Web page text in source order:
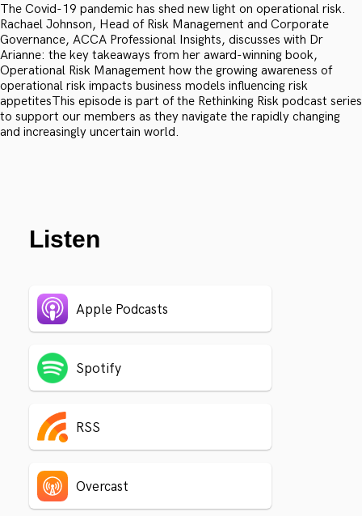
The Covid-19 pandemic has shed new light on operational risk.
Rachael Johnson, Head of Risk Management and Corporate
Governance, ACCA Professional Insights, discusses with Dr
Arianne: the key takeaways from her award-winning book,
Operational Risk Management how the growing awareness of
operational risk impacts business models influencing risk
appetitesThis episode is part of the Rethinking Risk podcast series
to support our members as they navigate the rapidly changing
and increasingly uncertain world.
Listen
Apple Podcasts
Spotify
RSS
Overcast